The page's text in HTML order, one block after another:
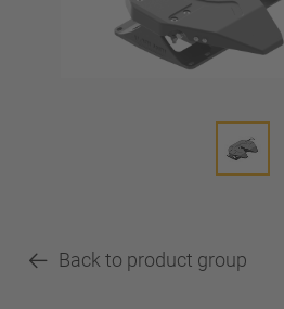
Back to product group